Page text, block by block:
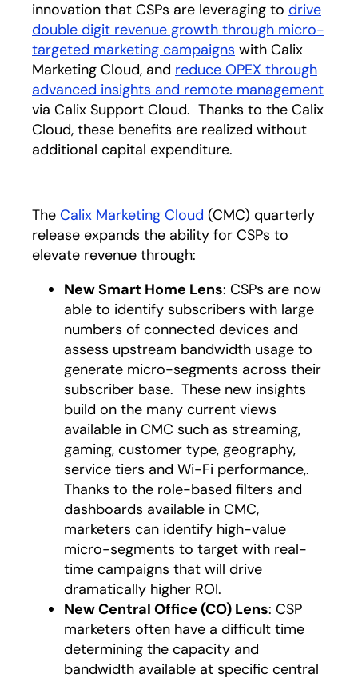
innovation that CSPs are leveraging to drive
double digit revenue growth through micro-
targeted marketing campaigns with Calix
Marketing Cloud, and reduce OPEX through
advanced insights and remote management
via Calix Support Cloud. Thanks to the Calix
Cloud, these benefits are realized without
additional capital expenditure.
The Calix Marketing Cloud (CMC) quarterly
release expands the ability for CSPs to
elevate revenue through:
New Smart Home Lens: CSPs are now
able to identify subscribers with large
numbers of connected devices and
assess upstream bandwidth usage to
generate micro-segments across their
subscriber base. These new insights
build on the many current views
available in CMC such as streaming,
gaming, customer type, geography,
service tiers and Wi-Fi performance,.
Thanks to the role-based filters and
dashboards available in CMC,
marketers can identify high-value
micro-segments to target with real-
time campaigns that will drive
dramatically higher ROI.
New Central Office (CO) Lens: CSP
marketers often have a difficult time
determining the capacity and
bandwidth available at specific central